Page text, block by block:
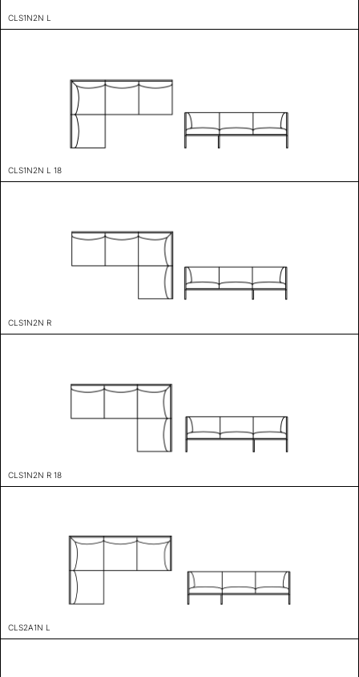
CLS1N2N L
CLS1N2N L 18
CLS1N2N R
CLS1N2N R 18
CLS2A1N L